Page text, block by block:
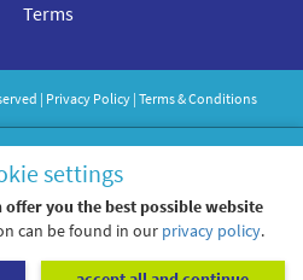
Terms
| Privacy Policy | Terms & Conditions
settings
offer you the best possible website
can be found in our privacy policy.